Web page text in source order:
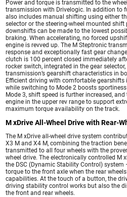
Power and torque is transmitted to the
transmission with Drivelogic. In addition to
also includes manual shifting using either
selector or the steering-wheel mounted
downshifts can be made to the lowest
braking. When accelerating, no forced
engine is revved up. The M Steptronic
response and exceptionally fast gear
clutch is 100 percent closed immediately
rocker switch, integrated in the gear
transmission’s gearshift characteristics in
Efficient driving with comfortable gearshifts
while switching to Mode 2 boosts
Mode 3, shift speed is further increased,
engine in the upper rev range to support
maximum torque availability on the track.
M xDrive All-Wheel Drive with Rear-
The M xDrive all-wheel drive system
X3 M and X4 M, combining the traction
transmitted to all four wheels with the
wheel drive. The electronically controlled M
the DSC (Dynamic Stability Control)
torque to the front axle when the rear
capabilities. At the touch of a button, the
driving stability control works but also the
the front and rear wheels.